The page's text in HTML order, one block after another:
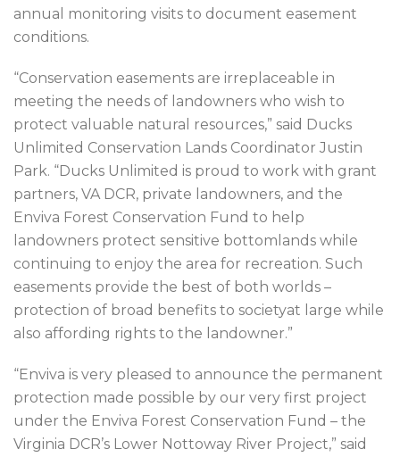
annual monitoring visits to document easement
conditions.
“Conservation easements are irreplaceable in
meeting the needs of landowners who wish to
protect valuable natural resources,” said Ducks
Unlimited Conservation Lands Coordinator Justin
Park. “Ducks Unlimited is proud to work with grant
partners, VA DCR, private landowners, and the
Enviva Forest Conservation Fund to help
landowners protect sensitive bottomlands while
continuing to enjoy the area for recreation. Such
easements provide the best of both worlds –
protection of broad benefits to societyat large while
also affording rights to the landowner.”
“Enviva is very pleased to announce the permanent
protection made possible by our very first project
under the Enviva Forest Conservation Fund – the
Virginia DCR’s Lower Nottoway River Project,” said